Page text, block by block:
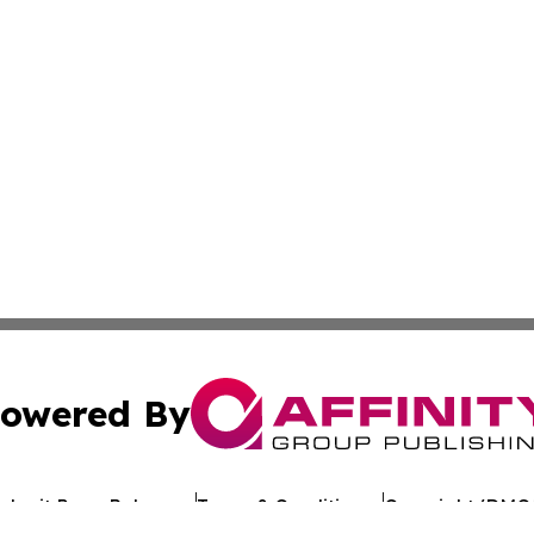
By
Press Release Terms & Conditions Copyright/